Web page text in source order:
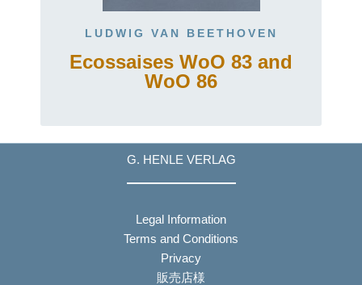
LUDWIG VAN BEETHOVEN
Ecossaises WoO 83 and
WoO 86
G. HENLE VERLAG
Legal Information
Terms and Conditions
Privacy
販売店様